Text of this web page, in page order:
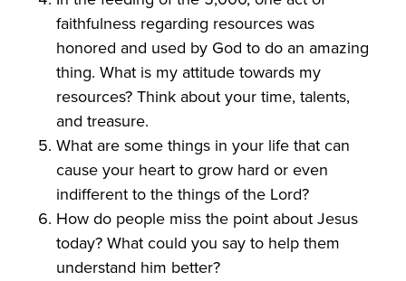
faithfulness regarding resources was
honored and used by God to do an amazing
thing. What is my attitude towards my
resources? Think about your time, talents,
and treasure.
What are some things in your life that can
cause your heart to grow hard or even
indifferent to the things of the Lord?
How do people miss the point about Jesus
today? What could you say to help them
understand him better?